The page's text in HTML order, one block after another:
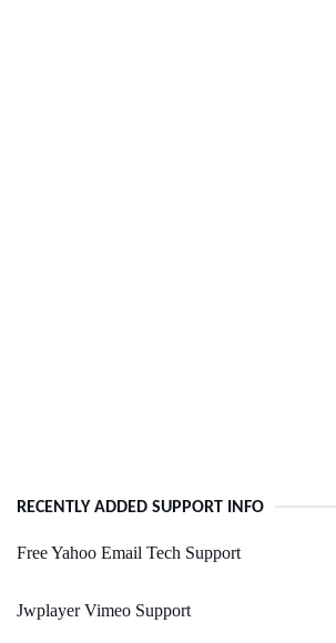
RECENTLY ADDED SUPPORT INFO
Free Yahoo Email Tech Support
Jwplayer Vimeo Support